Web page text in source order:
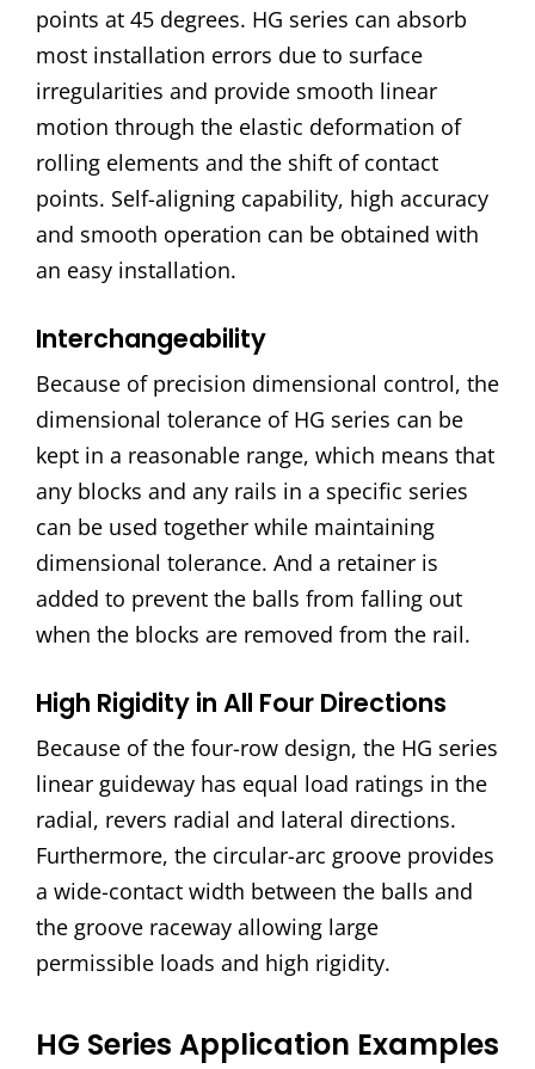
points at 45 degrees. HG series can absorb
most installation errors due to surface
irregularities and provide smooth linear
motion through the elastic deformation of
rolling elements and the shift of contact
points. Self-aligning capability, high accuracy
and smooth operation can be obtained with
an easy installation.
Interchangeability
Because of precision dimensional control, the
dimensional tolerance of HG series can be
kept in a reasonable range, which means that
any blocks and any rails in a specific series
can be used together while maintaining
dimensional tolerance. And a retainer is
added to prevent the balls from falling out
when the blocks are removed from the rail.
High Rigidity in All Four Directions
Because of the four-row design, the HG series
linear guideway has equal load ratings in the
radial, revers radial and lateral directions.
Furthermore, the circular-arc groove provides
a wide-contact width between the balls and
the groove raceway allowing large
permissible loads and high rigidity.
HG Series Application Examples